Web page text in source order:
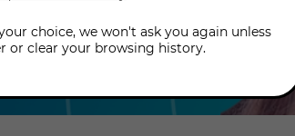
choice, we won't ask you again unless
or clear your browsing history.